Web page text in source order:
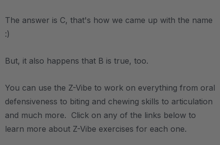
The answer is C, that's how we came up with the name
:)
But, it also happens that B is true, too.
You can use the Z-Vibe to work on everything from oral
defensiveness to biting and chewing skills to articulation
and much more. Click on any of the links below to
learn more about Z-Vibe exercises for each one.